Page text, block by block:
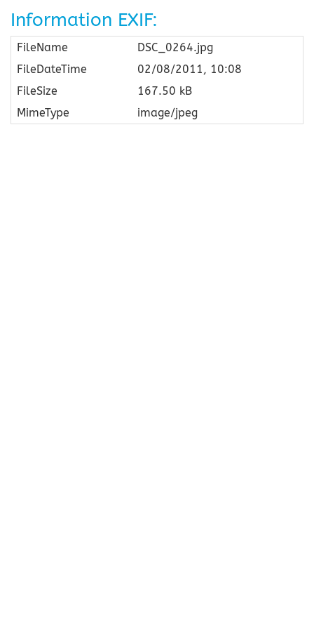
Information EXIF:
FileName
DSC_0264.jpg
FileDateTime
02/08/2011, 10:08
FileSize
167.50 kB
MimeType
image/jpeg